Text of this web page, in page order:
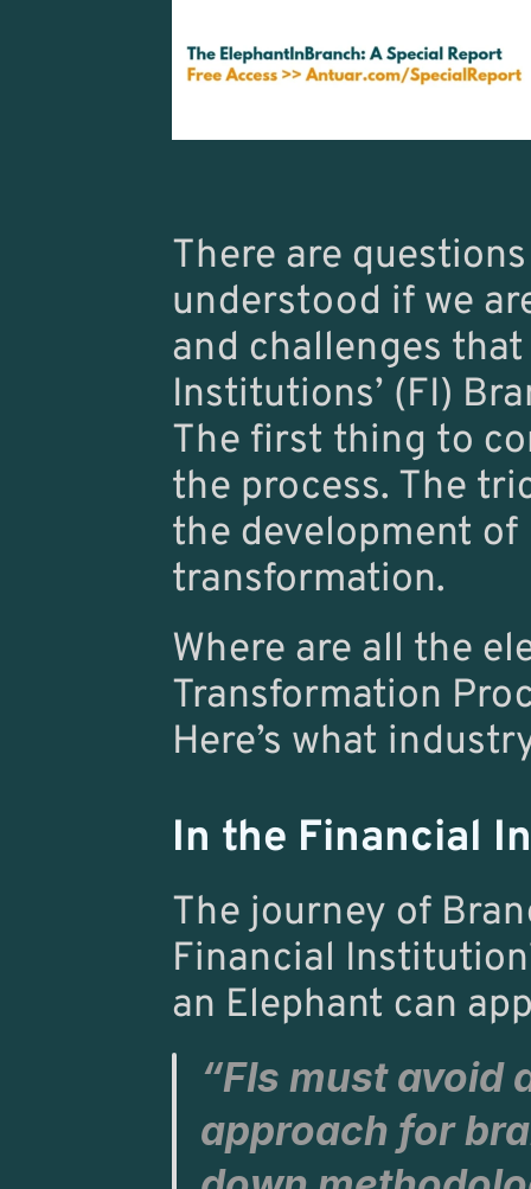
There are
understood if we
and challenges
Institutions’ (FI)
The first thing to
the process. The
the development
transformation.
Where are all the
Transformation
Here’s what
In the Financial
The journey of
Financial
an Elephant can
“FIs must
approach for